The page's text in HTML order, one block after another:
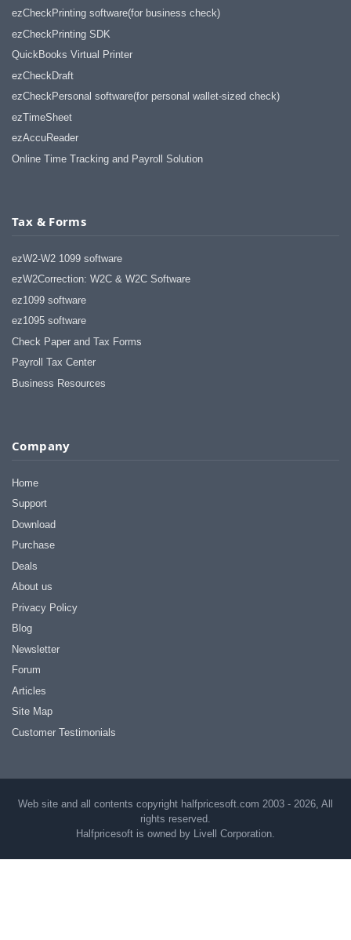
ezCheckPrinting software(for business check)
ezCheckPrinting SDK
QuickBooks Virtual Printer
ezCheckDraft
ezCheckPersonal software(for personal wallet-sized check)
ezTimeSheet
ezAccuReader
Online Time Tracking and Payroll Solution
Tax & Forms
ezW2-W2 1099 software
ezW2Correction: W2C & W2C Software
ez1099 software
ez1095 software
Check Paper and Tax Forms
Payroll Tax Center
Business Resources
Company
Home
Support
Download
Purchase
Deals
About us
Privacy Policy
Blog
Newsletter
Forum
Articles
Site Map
Customer Testimonials
Web site and all contents copyright halfpricesoft.com 2003 - 2026, All
rights reserved.
Halfpricesoft is owned by Livell Corporation.